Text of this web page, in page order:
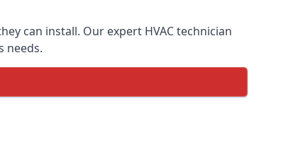
can install. Our expert HVAC technician
needs.